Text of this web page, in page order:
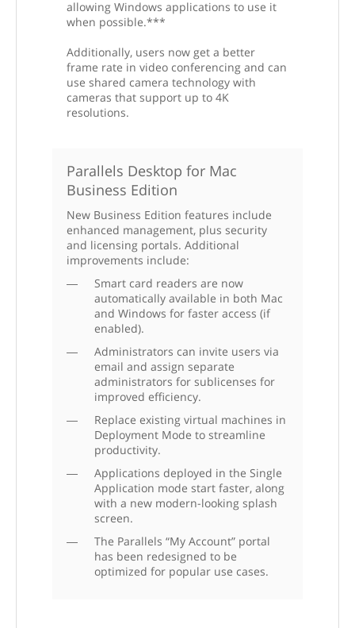
allowing Windows applications to use it
when possible.***
Additionally, users now get a better
frame rate in video conferencing and can
use shared camera technology with
cameras that support up to 4K
resolutions.
Parallels Desktop for Mac
Business Edition
New Business Edition features include
enhanced management, plus security
and licensing portals. Additional
improvements include:
Smart card readers are now
automatically available in both Mac
and Windows for faster access (if
enabled).
Administrators can invite users via
email and assign separate
administrators for sublicenses for
improved efficiency.
Replace existing virtual machines in
Deployment Mode to streamline
productivity.
Applications deployed in the Single
Application mode start faster, along
with a new modern-looking splash
screen.
The Parallels “My Account” portal
has been redesigned to be
optimized for popular use cases.